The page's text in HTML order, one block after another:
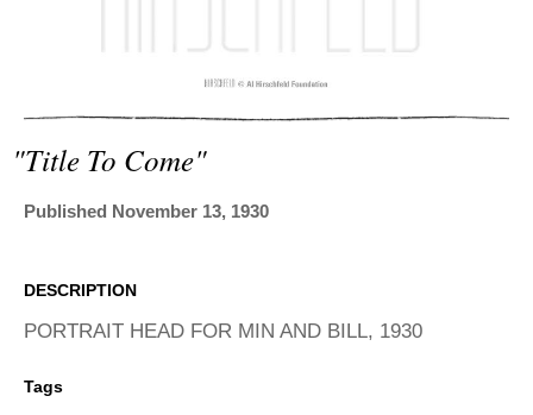
"title To Come"
Published November 13, 1930
DESCRIPTION
PORTRAIT HEAD FOR MIN AND BILL, 1930
Tags